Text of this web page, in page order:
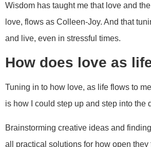
Wisdom has taught me that love and
love, flows as Colleen-Joy. And that
and live, even in stressful times.
How does love as
Tuning in to how love, as life flows to
is how I could step up and step into the
Brainstorming creative ideas and
all practical solutions for how open